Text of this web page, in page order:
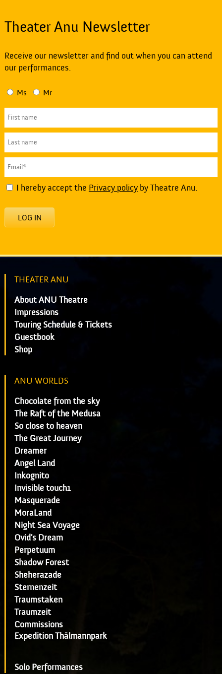
Theater Anu Newsletter
Receive our newsletter and find out when you can attend
our performances.
Ms Mr
I hereby accept the Privacy policyby Theatre Anu.
LOG IN
THEATER ANU
About ANU Theatre
Impressions
Touring Schedule & Tickets
Guestbook
Shop
ANU WORLDS
Chocolate from the sky
The Raft of the Medusa
So close to heaven
The Great Journey
Dreamer
Angel Land
Inkognito
Invisible touch1
Masquerade
MoraLand
Night Sea Voyage
Ovid's Dream
Perpetuum
Shadow Forest
Sheherazade
Sternenzeit
Traumstaken
Traumzeit
Commissions
Expedition Thälmannpark
Solo Performances